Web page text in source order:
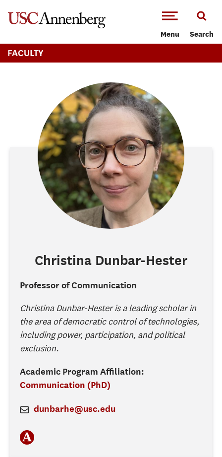
Menu Search
FACULTY
Christina Dunbar-Hester
Professor of Communication
Christina Dunbar-Hester is a leading scholar in
the area of democratic control of technologies,
including power, participation, and political
exclusion.
Academic Program Affiliation:
Communication (PhD)
dunbarhe@usc.edu